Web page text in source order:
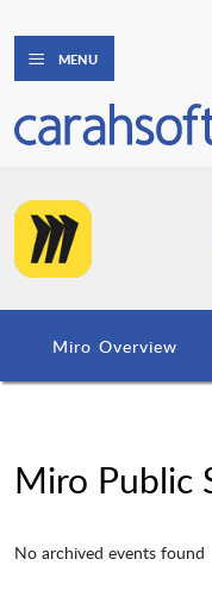
MENU
Miro Overview
Miro Public
No archived events found